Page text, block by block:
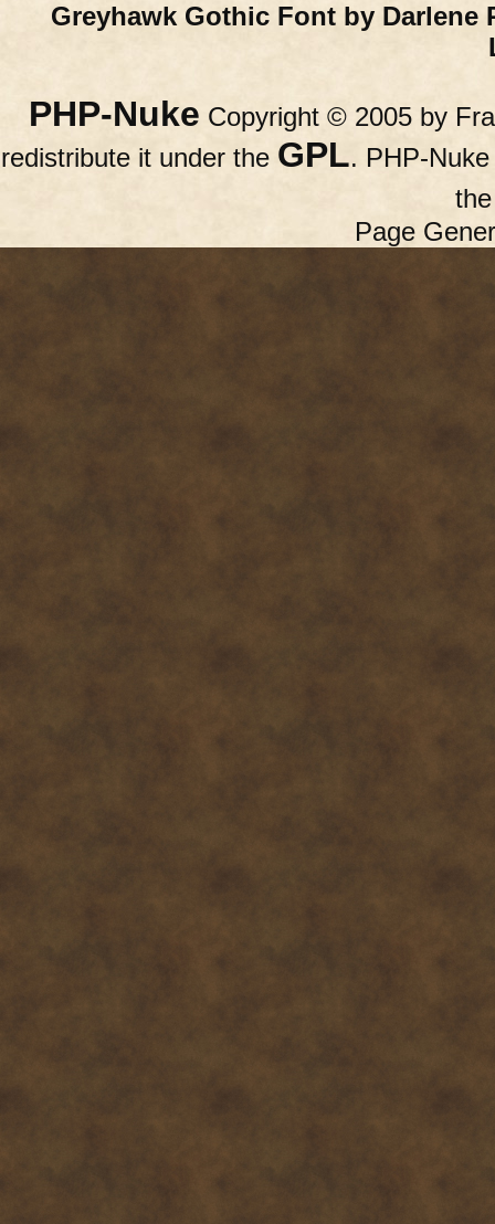
Greyhawk Gothic Font by Darlene
PHP-Nuke Copyright © 2005 by
redistribute it under the GPL. PHP-
Page